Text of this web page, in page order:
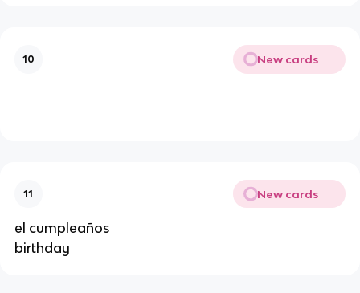
10 New cards
11 New cards
el cumpleaños
birthday